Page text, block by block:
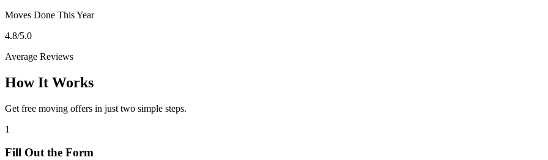
Moves Done This Year
4.8/5.0
Average Reviews
How It Works
Get free moving offers in just two simple steps.
1
Fill Out the Form